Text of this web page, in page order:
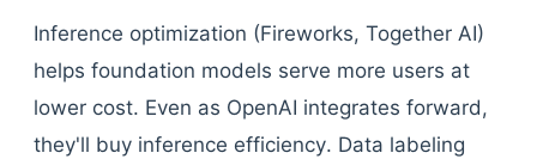
Inference optimization (Fireworks, Together AI)
helps foundation models serve more users at
lower cost. Even as OpenAI integrates forward,
they'll buy inference efficiency. Data labeling